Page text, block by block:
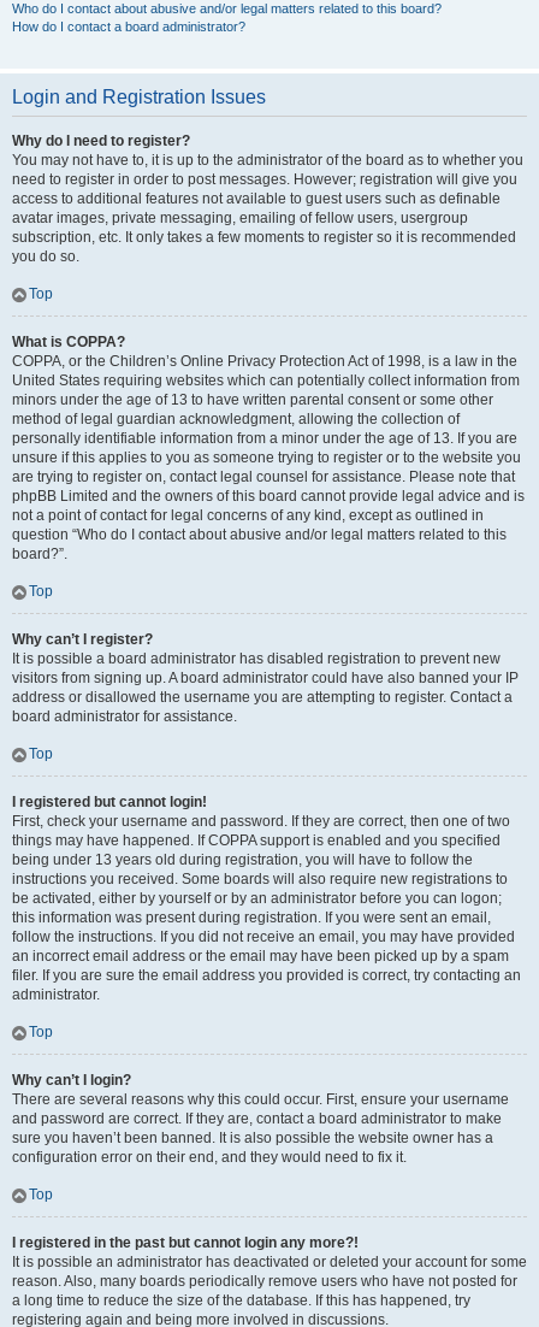
Who do I contact about abusive and/or legal matters related to this board?
How do I contact a board administrator?
Login and Registration Issues
Why do I need to register?
You may not have to, it is up to the administrator of the board as to whether you
need to register in order to post messages. However; registration will give you
access to additional features not available to guest users such as definable
avatar images, private messaging, emailing of fellow users, usergroup
subscription, etc. It only takes a few moments to register so it is recommended
you do so.
Top
What is COPPA?
COPPA, or the Children’s Online Privacy Protection Act of 1998, is a law in the
United States requiring websites which can potentially collect information from
minors under the age of 13 to have written parental consent or some other
method of legal guardian acknowledgment, allowing the collection of
personally identifiable information from a minor under the age of 13. If you are
unsure if this applies to you as someone trying to register or to the website you
are trying to register on, contact legal counsel for assistance. Please note that
phpBB Limited and the owners of this board cannot provide legal advice and is
not a point of contact for legal concerns of any kind, except as outlined in
question “Who do I contact about abusive and/or legal matters related to this
board?”.
Top
Why can’t I register?
It is possible a board administrator has disabled registration to prevent new
visitors from signing up. A board administrator could have also banned your IP
address or disallowed the username you are attempting to register. Contact a
board administrator for assistance.
Top
I registered but cannot login!
First, check your username and password. If they are correct, then one of two
things may have happened. If COPPA support is enabled and you specified
being under 13 years old during registration, you will have to follow the
instructions you received. Some boards will also require new registrations to
be activated, either by yourself or by an administrator before you can logon;
this information was present during registration. If you were sent an email,
follow the instructions. If you did not receive an email, you may have provided
an incorrect email address or the email may have been picked up by a spam
filer. If you are sure the email address you provided is correct, try contacting an
administrator.
Top
Why can’t I login?
There are several reasons why this could occur. First, ensure your username
and password are correct. If they are, contact a board administrator to make
sure you haven’t been banned. It is also possible the website owner has a
configuration error on their end, and they would need to fix it.
Top
I registered in the past but cannot login any more?!
It is possible an administrator has deactivated or deleted your account for some
reason. Also, many boards periodically remove users who have not posted for
a long time to reduce the size of the database. If this has happened, try
registering again and being more involved in discussions.